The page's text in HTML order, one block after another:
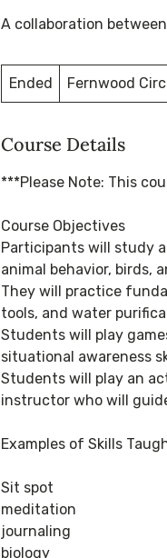
A collaboration
Ended
n
e
Fernwood
Course Details
***Please Note: This
Course Objectives
Participants will study
animal behavior, birds,
They will practice
tools, and water
Students will play
situational awareness
Students will play an
instructor who will
Examples of Skills
Sit spot
meditation
journaling
biology